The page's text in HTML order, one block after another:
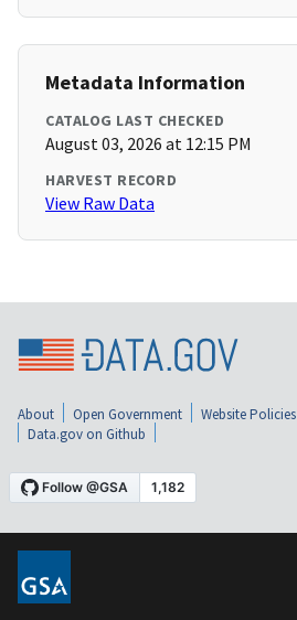
Metadata Information
CATALOG LAST CHECKED
August 03, 2026 at 12:15 PM
HARVEST RECORD
View Raw Data
About Open Government Website Policies
Data.gov on Github